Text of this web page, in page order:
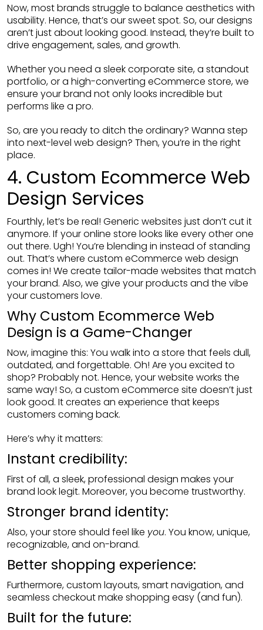
Now, most brands struggle to balance aesthetics with
usability. Hence, that’s our sweet spot. So, our designs
aren’t just about looking good. Instead, they’re built to
drive engagement, sales, and growth.
Whether you need a sleek corporate site, a standout
portfolio, or a high-converting eCommerce store, we
ensure your brand not only looks incredible but
performs like a pro.
So, are you ready to ditch the ordinary? Wanna step
into next-level web design? Then, you’re in the right
place.
4. Custom Ecommerce Web
Design Services
Fourthly, let’s be real! Generic websites just don’t cut it
anymore. If your online store looks like every other one
out there. Ugh! You’re blending in instead of standing
out. That’s where custom eCommerce web design
comes in! We create tailor-made websites that match
your brand. Also, we give your products and the vibe
your customers love.
Why Custom Ecommerce Web
Design is a Game-Changer
Now, imagine this: You walk into a store that feels dull,
outdated, and forgettable. Oh! Are you excited to
shop? Probably not. Hence, your website works the
same way! So, a custom eCommerce site doesn’t just
look good. It creates an experience that keeps
customers coming back.
Here’s why it matters:
Instant credibility:
First of all, a sleek, professional design makes your
brand look legit. Moreover, you become trustworthy.
Stronger brand identity:
Also, your store should feel like you. You know, unique,
recognizable, and on-brand.
Better shopping experience:
Furthermore, custom layouts, smart navigation, and
seamless checkout make shopping easy (and fun).
Built for the future: